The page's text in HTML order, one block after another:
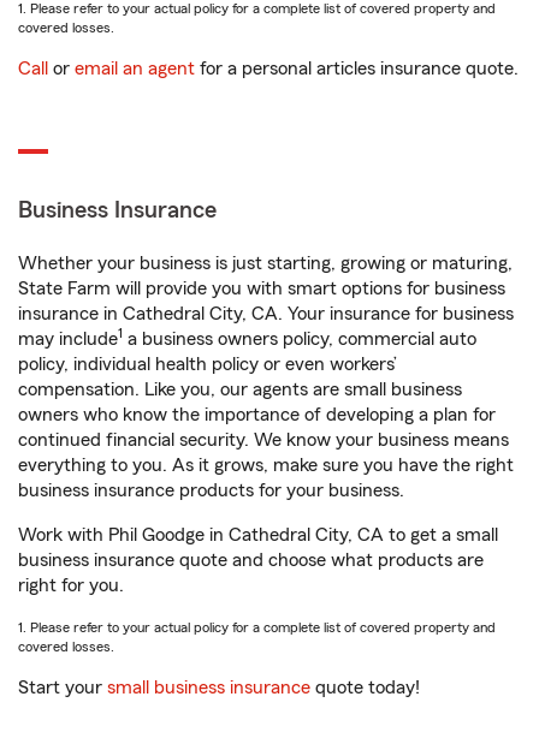
1. Please refer to your actual policy for a complete list of covered property and
covered losses.
Call or email an agent for a personal articles insurance quote.
Business Insurance
Whether your business is just starting, growing or maturing,
State Farm will provide you with smart options for business
insurance in Cathedral City, CA. Your insurance for business
may include1 a business owners policy, commercial auto
policy, individual health policy or even workers’
compensation. Like you, our agents are small business
owners who know the importance of developing a plan for
continued financial security. We know your business means
everything to you. As it grows, make sure you have the right
business insurance products for your business.
Work with Phil Goodge in Cathedral City, CA to get a small
business insurance quote and choose what products are
right for you.
1. Please refer to your actual policy for a complete list of covered property and
covered losses.
Start your small business insurance quote today!